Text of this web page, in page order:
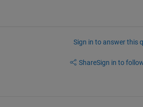
Sign in to answer this
ShareSign in to